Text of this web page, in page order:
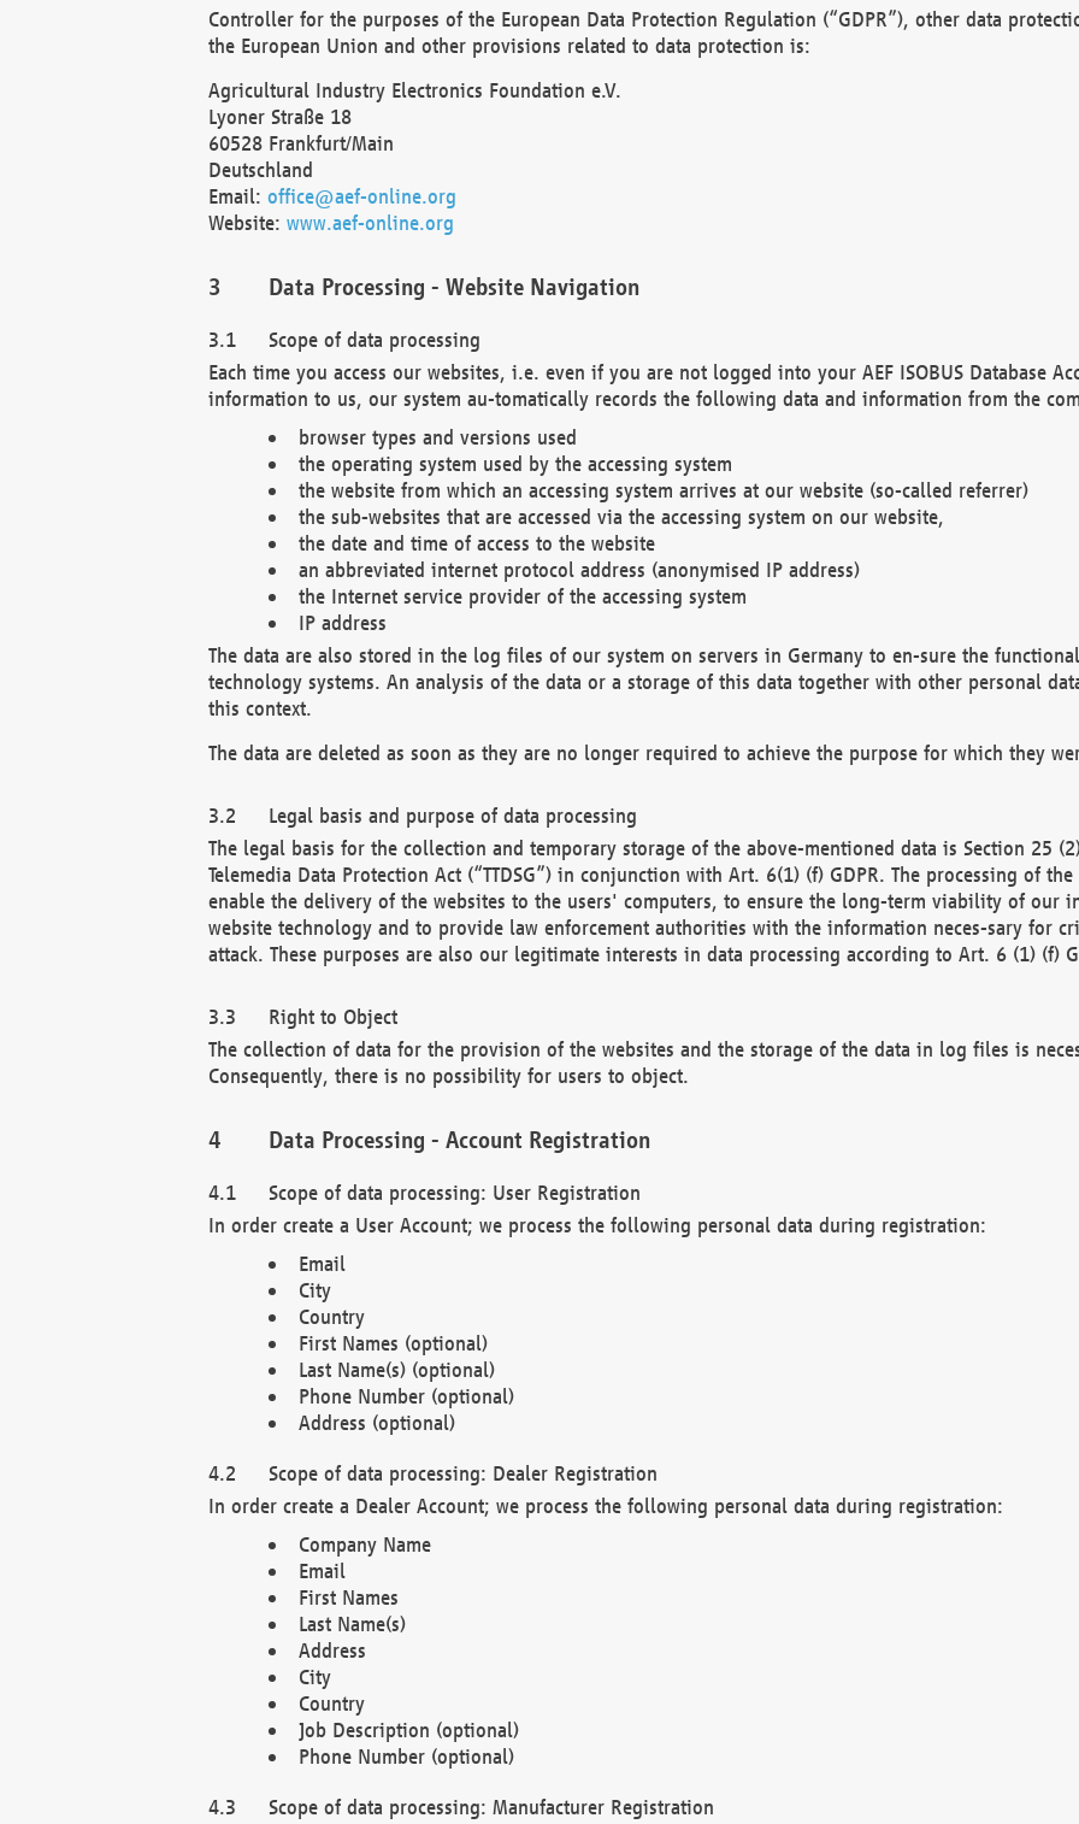
Controller for the purposes of the European Data Protection Regulation (“GDPR”), other data
the European Union and other provisions related to data protection is:
Agricultural Industry Electronics Foundation e.V.
Lyoner Straße 18
60528 Frankfurt/Main
Deutschland
Email: office@aef-online.org
Website: www.aef-online.org
Data Processing - Website Navigation
Scope of data processing
Each time you access our websites, i.e. even if you are not logged into your AEF ISOBUS Database
information to us, our system au-tomatically records the following data and information from the
browser types and versions used
the operating system used by the accessing system
the website from which an accessing system arrives at our website (so-called referrer)
the sub-websites that are accessed via the accessing system on our website,
the date and time of access to the website
an abbreviated internet protocol address (anonymised IP address)
the Internet service provider of the accessing system
IP address
The data are also stored in the log files of our system on servers in Germany to en-sure the
technology systems. An analysis of the data or a storage of this data together with other personal
this context.
The data are deleted as soon as they are no longer required to achieve the purpose for which they
Legal basis and purpose of data processing
The legal basis for the collection and temporary storage of the above-mentioned data is Section 25
Telemedia Data Protection Act (“TTDSG”) in conjunction with Art. 6(1) (f) GDPR. The processing of
enable the delivery of the websites to the users' computers, to ensure the long-term viability of our
website technology and to provide law enforcement authorities with the information neces-sary for
attack. These purposes are also our legitimate interests in data processing according to Art. 6 (1) (f)
Right to Object
The collection of data for the provision of the websites and the storage of the data in log files is
Consequently, there is no possibility for users to object.
Data Processing - Account Registration
Scope of data processing: User Registration
In order create a User Account; we process the following personal data during registration:
Email
City
Country
First Names (optional)
Last Name(s) (optional)
Phone Number (optional)
Address (optional)
Scope of data processing: Dealer Registration
In order create a Dealer Account; we process the following personal data during registration:
Company Name
Email
First Names
Last Name(s)
Address
City
Country
Job Description (optional)
Phone Number (optional)
Scope of data processing: Manufacturer Registration